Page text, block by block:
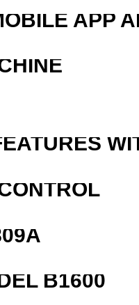
APP
B1600